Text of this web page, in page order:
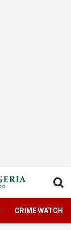
CRIME WATCH